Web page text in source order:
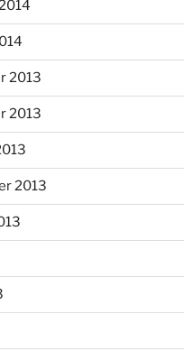
2013
2013
2013